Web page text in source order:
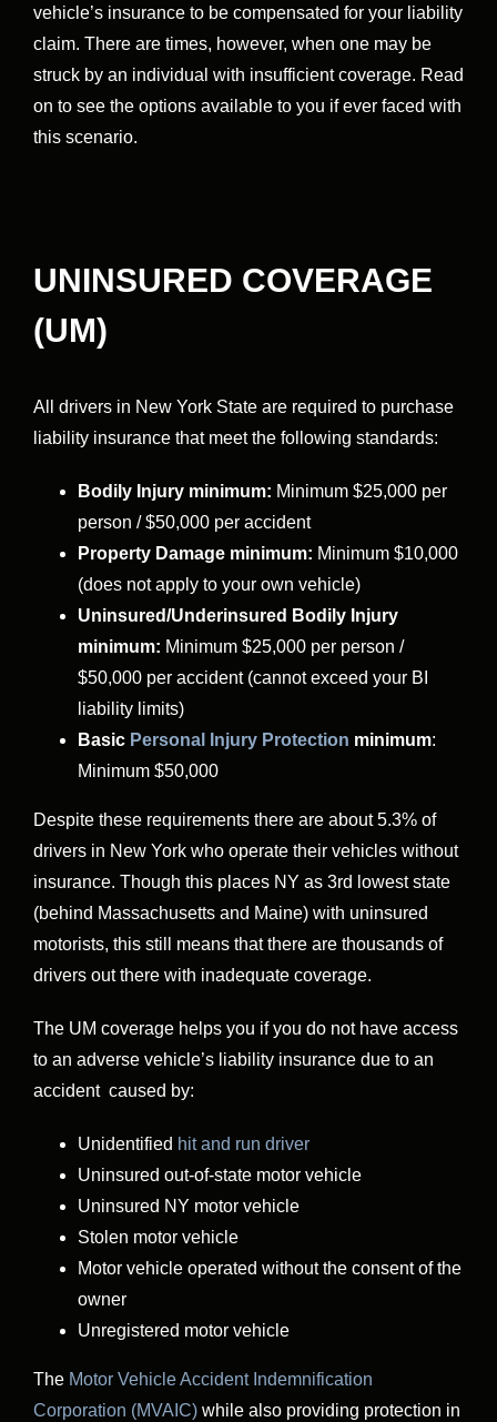
vehicle’s insurance to be compensated for your liability
claim. There are times, however, when one may be
struck by an individual with insufficient coverage. Read
on to see the options available to you if ever faced with
this scenario.
UNINSURED COVERAGE
(UM)
All drivers in New York State are required to purchase
liability insurance that meet the following standards:
Bodily Injury minimum: Minimum $25,000 per
person / $50,000 per accident
Property Damage minimum: Minimum $10,000
(does not apply to your own vehicle)
Uninsured/Underinsured Bodily Injury
minimum: Minimum $25,000 per person /
$50,000 per accident (cannot exceed your BI
liability limits)
Basic Personal Injury Protection minimum:
Minimum $50,000
Despite these requirements there are about 5.3% of
drivers in New York who operate their vehicles without
insurance. Though this places NY as 3rd lowest state
(behind Massachusetts and Maine) with uninsured
motorists, this still means that there are thousands of
drivers out there with inadequate coverage.
The UM coverage helps you if you do not have access
to an adverse vehicle’s liability insurance due to an
accident caused by:
Unidentified hit and run driver
Uninsured out-of-state motor vehicle
Uninsured NY motor vehicle
Stolen motor vehicle
Motor vehicle operated without the consent of the
owner
Unregistered motor vehicle
The Motor Vehicle Accident Indemnification
Corporation (MVAIC) while also providing protection in